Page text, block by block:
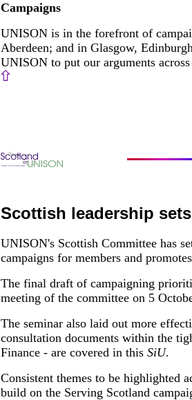
Campaigns
UNISON is in the forefront of
Aberdeen; and in Glasgow,
UNISON to put our arguments
Scottish leadership
UNISON's Scottish Committee has
campaigns for members and
The final draft of campaigning
meeting of the committee on 5
The seminar also laid out more
consultation documents within the
Finance - are covered in this SiU.
Consistent themes to be highlighted
build on the Serving Scotland